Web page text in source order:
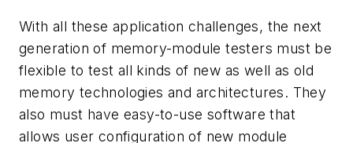
With all these application challenges, the next
generation of memory-module testers must be
flexible to test all kinds of new as well as old
memory technologies and architectures. They
also must have easy-to-use software that
allows user configuration of new module